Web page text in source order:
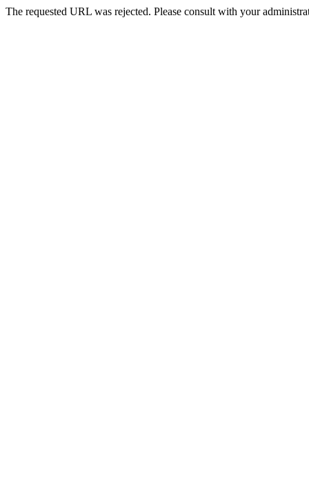
The requested URL was rejected. Please consult with your